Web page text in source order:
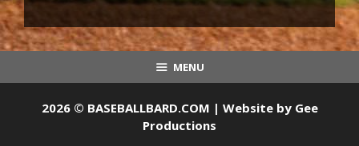
MENU
2026 © BASEBALLBARD.COM | Website by Gee
Productions